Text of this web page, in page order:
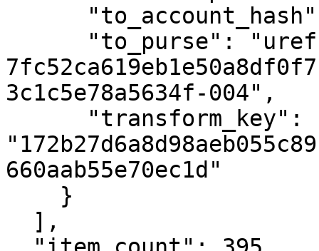
3c1c5e78a5634f-004",
660aab55e70ec1d"